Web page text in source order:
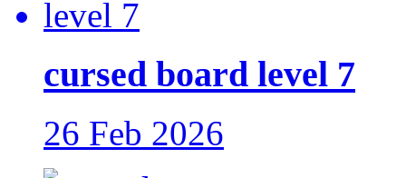
cursed board level 7
26 Feb 2026